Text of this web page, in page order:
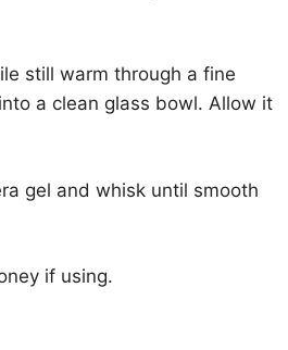
still warm through a fine
a clean glass bowl. Allow it
gel and whisk until smooth
if using.